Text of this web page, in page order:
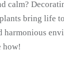
calm?
bring life
how!